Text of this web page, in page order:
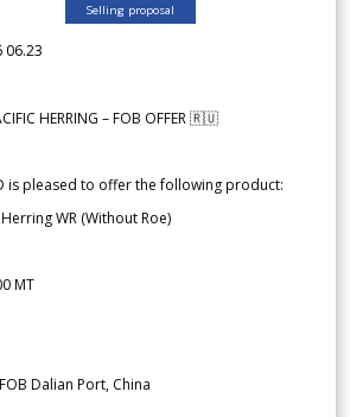
Selling proposal
06.23
HERRING – FOB OFFER 🇷🇺
is pleased to offer the following product:
WR (Without Roe)
MT
Dalian Port, China